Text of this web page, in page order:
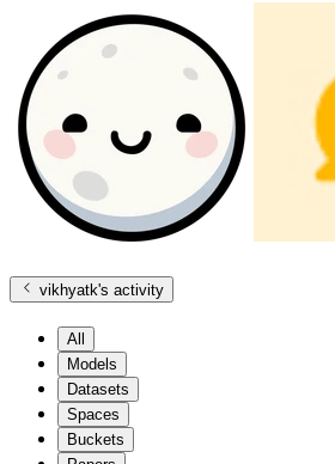
vikhyatk's activity
All
Models
Datasets
Spaces
Buckets